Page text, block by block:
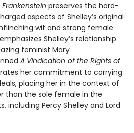
Frankenstein preserves the hard-
aspects of Shelley’s original
wit and strong female
Shelley’s relationship
feminist Mary
A Vindication of the Rights of
her commitment to carrying
placing her in the context of
than the sole female in the
including Percy Shelley and Lord